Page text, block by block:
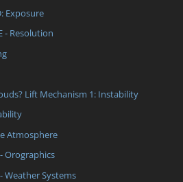
Exposure
- Resolution
Lift Mechanism 1: Instability
Atmosphere
Orographics
Weather Systems